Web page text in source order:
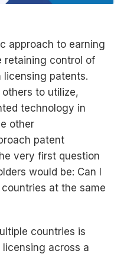
approach to earning
retaining control of
patents.
to utilize,
technology in
other
patent
very first question
would be: Can I
at the same
countries is
across a